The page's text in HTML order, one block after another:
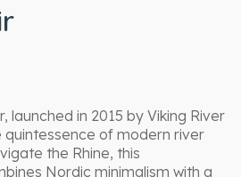
launched in 2015 by Viking River
quintessence of modern river
the Rhine, this
Nordic minimalism with a